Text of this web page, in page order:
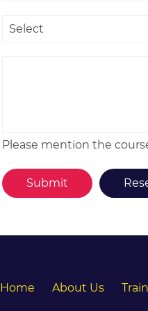
Please mention the
Home About Us